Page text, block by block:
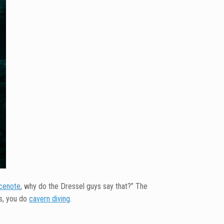
, why do the Dressel guys say that?” The
you do cavern diving.